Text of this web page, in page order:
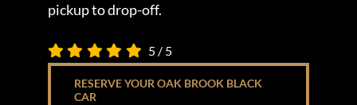
pickup to drop-off.
5 / 5
RESERVE YOUR OAK BROOK BLACK
CAR